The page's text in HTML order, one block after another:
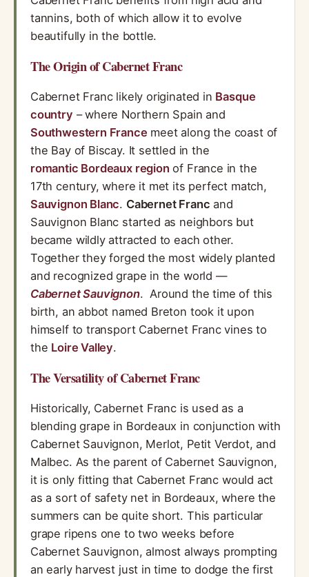
tannins, both of which allow it to evolve
beautifully in the bottle.
The Origin of Cabernet Franc
Cabernet Franc likely originated in Basque
country – where Northern Spain and
Southwestern France meet along the coast of
the Bay of Biscay. It settled in the
romantic Bordeaux region of France in the
17th century, where it met its perfect match,
Sauvignon Blanc. Cabernet Franc and
Sauvignon Blanc started as neighbors but
became wildly attracted to each other.
Together they forged the most widely planted
and recognized grape in the world —
Cabernet Sauvignon. Around the time of this
birth, an abbot named Breton took it upon
himself to transport Cabernet Franc vines to
the Loire Valley.
The Versatility of Cabernet Franc
Historically, Cabernet Franc is used as a
blending grape in Bordeaux in conjunction with
Cabernet Sauvignon, Merlot, Petit Verdot, and
Malbec. As the parent of Cabernet Sauvignon,
it is only fitting that Cabernet Franc would act
as a sort of safety net in Bordeaux, where the
summers can be quite short. This particular
grape ripens one to two weeks before
Cabernet Sauvignon, almost always prompting
an early harvest just in time to dodge the first